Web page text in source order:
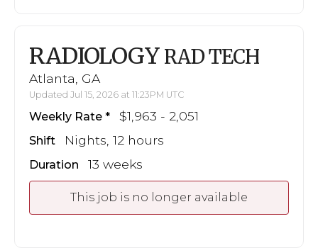
RADIOLOGY RAD TECH
Atlanta, GA
Updated Jul 15, 2026 at 11:23PM UTC
Weekly Rate $1,963 - 2,051
Shift Nights, 12 hours
Duration 13 weeks
This job is no longer available